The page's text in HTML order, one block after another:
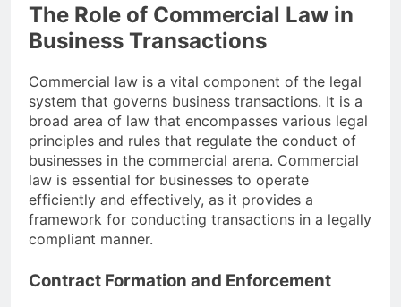
The Role of Commercial Law in
Business Transactions
Commercial law is a vital component of the legal
system that governs business transactions. It is a
broad area of law that encompasses various legal
principles and rules that regulate the conduct of
businesses in the commercial arena. Commercial
law is essential for businesses to operate
efficiently and effectively, as it provides a
framework for conducting transactions in a legally
compliant manner.
Contract Formation and Enforcement